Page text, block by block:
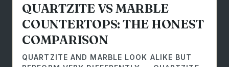
QUARTZITE VS MARBLE
COUNTERTOPS: THE HONEST
COMPARISON
QUARTZITE AND MARBLE LOOK ALIKE BUT